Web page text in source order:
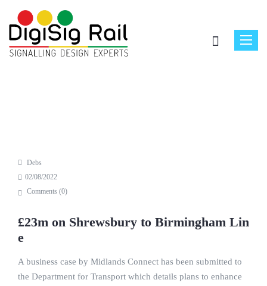
Toggle
Debs
02/08/2022
Comments (0)
£23m on Shrewsbury to Birmingham Lin
e
A business case by Midlands Connect has been submitted to
the Department for Transport which details plans to enhance